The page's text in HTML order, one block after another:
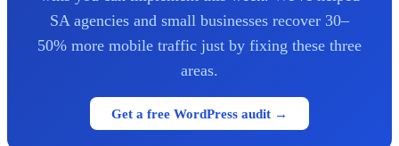
SA agencies and small businesses recover 30–
50% more mobile traffic just by fixing these three
areas.
Get a free WordPress audit →